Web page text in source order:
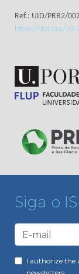
Ref.: UID/PRR2/
https://doi.org/
Siga o
I authorize the